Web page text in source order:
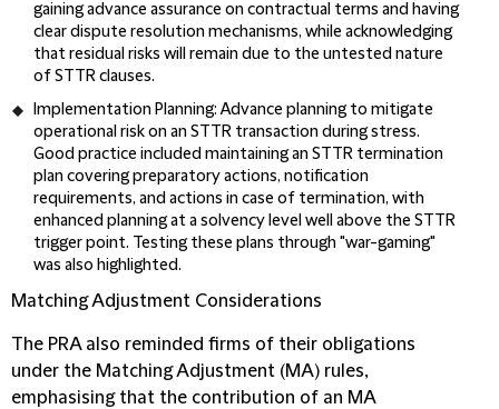
gaining advance assurance on contractual terms and having
clear dispute resolution mechanisms, while acknowledging
that residual risks will remain due to the untested nature
of STTR clauses.
Implementation Planning:Advance planning to mitigate
operational risk on an STTR transaction during stress.
Good practice included maintaining an STTR termination
plan covering preparatory actions, notification
requirements, and actions in case of termination, with
enhanced planning at a solvency level well above the STTR
trigger point. Testing these plans through "war-gaming"
was also highlighted.
Matching Adjustment Considerations
The PRA also reminded firms of their obligations
under the Matching Adjustment (MA) rules,
emphasising that the contribution of an MA